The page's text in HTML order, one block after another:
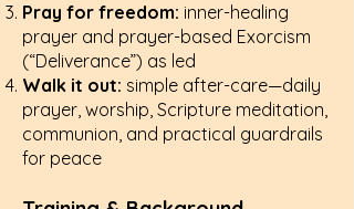
Pray for freedom: inner-healing
prayer and prayer-based Exorcism
(“Deliverance”) as led
Walk it out: simple after-care—daily
prayer, worship, Scripture meditation,
communion, and practical guardrails
for peace